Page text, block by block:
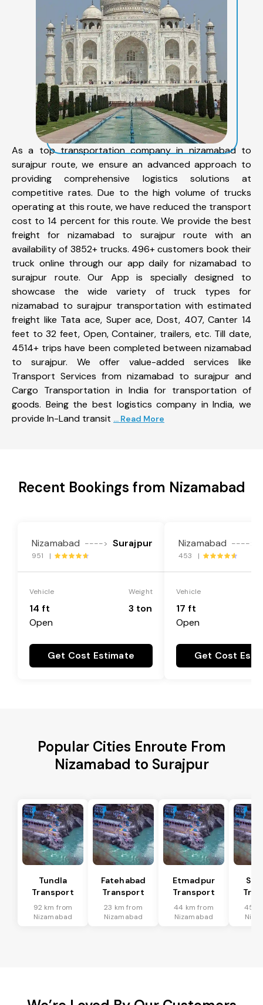
As a top transportation company in nizamabad to
surajpur route, we ensure an advanced approach to
providing comprehensive logistics solutions at
competitive rates. Due to the high volume of trucks
operating at this route, we have reduced the transport
cost to 14 percent for this route. We provide the best
freight for nizamabad to surajpur route with an
availability of 3852+ trucks. 496+ customers book their
truck online through our app daily for nizamabad to
surajpur route. Our App is specially designed to
showcase the wide variety of truck types for
nizamabad to surajpur transportation with estimated
freight like Tata ace, Super ace, Dost, 407, Canter 14
feet to 32 feet, Open, Container, trailers, etc. Till date,
4514+ trips have been completed between nizamabad
to surajpur. We offer value-added services like
Transport Services from nizamabad to surajpur and
Cargo Transportation in India for transportation of
goods. Being the best logistics company in India, we
provide In-Land transit ... Read More
Recent Bookings from Nizamabad
Nizamabad ----> Surajpur
951 |
Vehicle
14 ft
Open
Weight
3 ton
Get Cost Estimate
Nizamabad ---->
453 |
Vehicle
17 ft
Open
Get Cost
Popular Cities Enroute From
Nizamabad to Surajpur
Tundla
Transport
92 km from
Nizamabad
Fatehabad
Transport
23 km from
Nizamabad
Etmadpur
Transport
44 km from
Nizamabad
45